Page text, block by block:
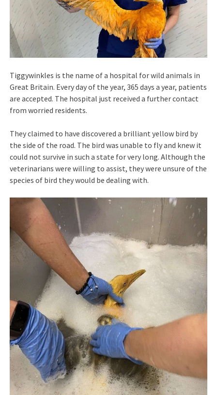
Tiggywinkles is the name of a hospital for wild animals in
Great Britain. Every day of the year, 365 days a year, patients
are accepted. The hospital just received a further contact
from worried residents.
They claimed to have discovered a brilliant yellow bird by
the side of the road. The bird was unable to fly and knew it
could not survive in such a state for very long. Although the
veterinarians were willing to assist, they were unsure of the
species of bird they would be dealing with.